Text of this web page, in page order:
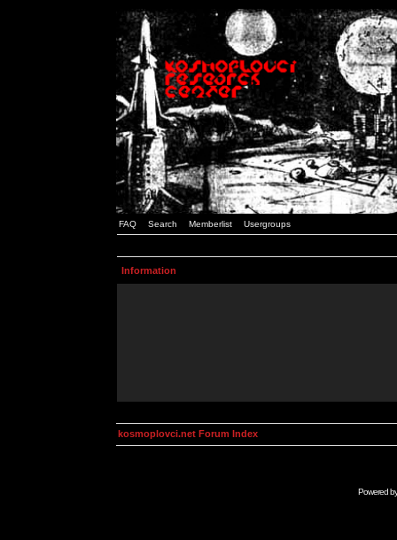
FAQ Search Memberlist Usergroups
Information
kosmoplovci.net Forum Index
Powered